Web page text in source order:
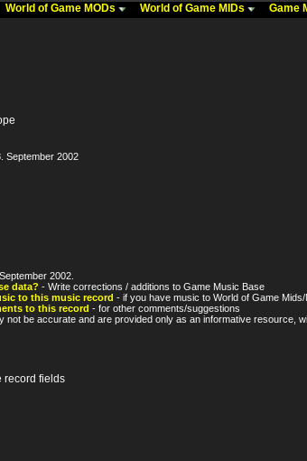
World of Game MODs World of Game MIDs Game
September 2002
2002.
data? - Write corrections / additions to Game Music Base
to this music record - if you have music to World of Game
to this record - for other comments/suggestions
not be accurate and are provided only as an informative resource,
record fields